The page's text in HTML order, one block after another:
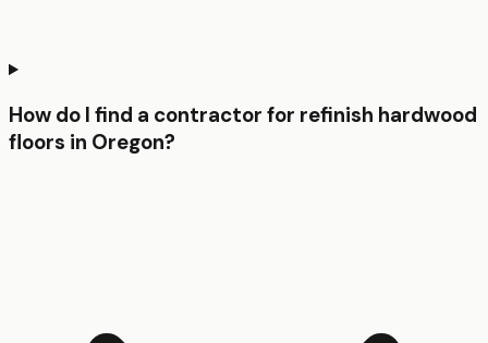
How do I find a contractor for refinish hardwood
floors in Oregon?